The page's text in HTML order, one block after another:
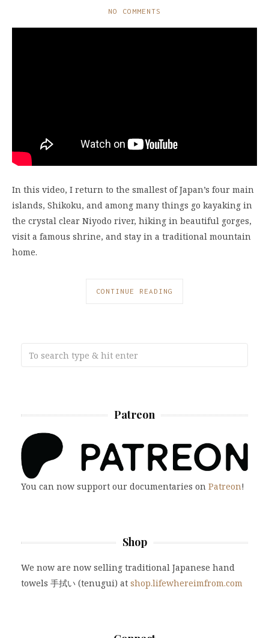
NO COMMENTS
In this video, I return to the smallest of Japan’s four main
islands, Shikoku, and among many things go kayaking in
the crystal clear Niyodo river, hiking in beautiful gorges,
visit a famous shrine, and stay in a traditional mountain
home.
CONTINUE READING
Patreon
You can now support our documentaries on Patreon!
Shop
We now are now selling traditional Japanese hand
towels 手拭い (tenugui) at shop.lifewhereimfrom.com